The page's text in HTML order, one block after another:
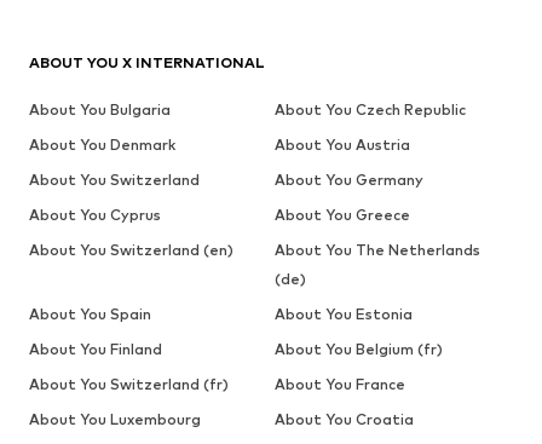
ABOUT YOU X INTERNATIONAL
About You Bulgaria
About You Czech Republic
About You Denmark
About You Austria
About You Switzerland
About You Germany
About You Cyprus
About You Greece
About You Switzerland (en)
About You The Netherlands
(de)
About You Spain
About You Estonia
About You Finland
About You Belgium (fr)
About You Switzerland (fr)
About You France
About You Luxembourg
About You Croatia